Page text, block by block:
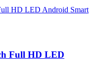
Full HD LED